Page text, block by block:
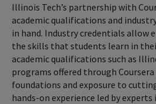
Illinois Tech’s partnership with
academic qualifications and
in hand. Industry credentials allow
the skills that students learn in
academic qualifications such as
programs offered through
foundations and exposure to
hands-on experience led by